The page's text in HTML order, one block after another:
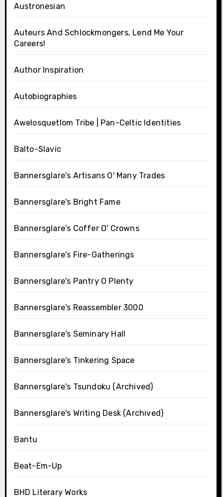
Austronesian
Auteurs And Schlockmongers, Lend Me Your
Careers!
Author Inspiration
Autobiographies
Awelosquetlom Tribe | Pan-Celtic Identities
Balto-Slavic
Bannersglare's Artisans O' Many Trades
Bannersglare's Bright Fame
Bannersglare's Coffer O' Crowns
Bannersglare's Fire-Gatherings
Bannersglare's Pantry O Plenty
Bannersglare's Reassembler 3000
Bannersglare's Seminary Hall
Bannersglare's Tinkering Space
Bannersglare's Tsundoku (Archived)
Bannersglare's Writing Desk (Archived)
Bantu
Beat-Em-Up
BHD Literary Works